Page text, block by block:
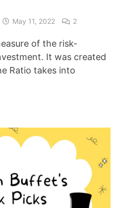
May 11, 2022 2
of the risk-
It was created
Ratio takes into